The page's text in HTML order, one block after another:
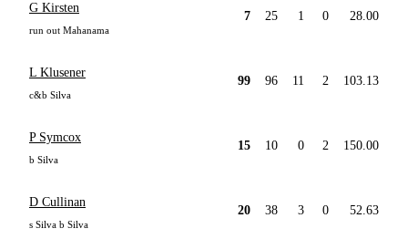
G Kirsten
run out Mahanama
7 25 1 0 28.00
L Klusener
c&b Silva
99 96 11 2 103.13
P Symcox
b Silva
15 10 0 2 150.00
D Cullinan
s Silva b Silva
20 38 3 0 52.63